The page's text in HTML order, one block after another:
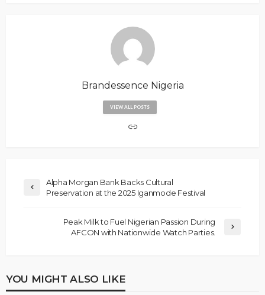
Brandessence Nigeria
VIEW ALL POSTS
Alpha Morgan Bank Backs Cultural
Preservation at the 2025 Iganmode Festival
Peak Milk to Fuel Nigerian Passion During
AFCON with Nationwide Watch Parties.
YOU MIGHT ALSO LIKE